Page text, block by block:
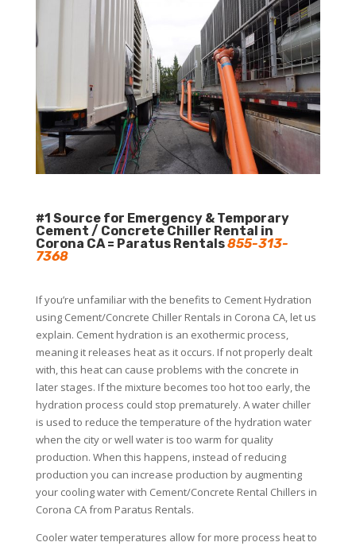
#1 Source for Emergency & Temporary
Cement / Concrete Chiller Rental in
Corona CA = Paratus Rentals855-313-
7368
If you’re unfamiliar with the benefits to Cement Hydration
using Cement/Concrete Chiller Rentals in Corona CA, let us
explain. Cement hydration is an exothermic process,
meaning it releases heat as it occurs. If not properly dealt
with, this heat can cause problems with the concrete in
later stages. If the mixture becomes too hot too early, the
hydration process could stop prematurely. A water chiller
is used to reduce the temperature of the hydration water
when the city or well water is too warm for quality
production. When this happens, instead of reducing
production you can increase production by augmenting
your cooling water with Cement/Concrete Rental Chillers in
Corona CA from Paratus Rentals.
Cooler water temperatures allow for more process heat to